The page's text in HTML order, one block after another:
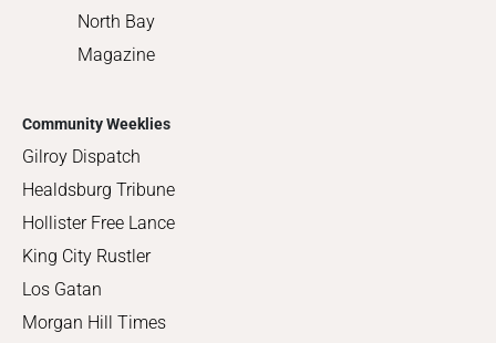
North Bay
Magazine
Community Weeklies
Gilroy Dispatch
Healdsburg Tribune
Hollister Free Lance
King City Rustler
Los Gatan
Morgan Hill Times